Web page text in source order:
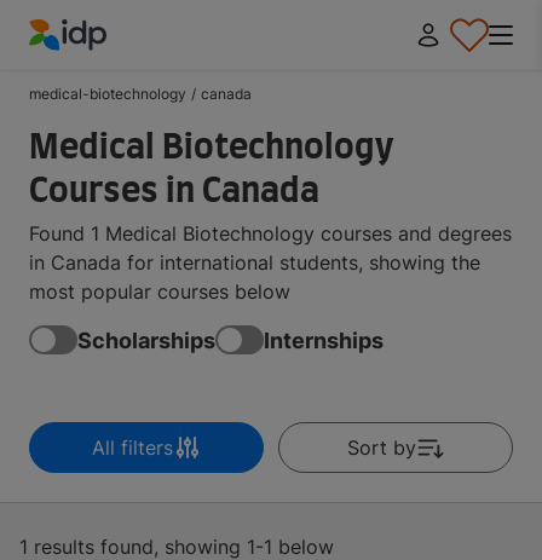
medical-biotechnology / canada
Medical Biotechnology
Courses in Canada
Found 1 Medical Biotechnology courses and degrees
in Canada for international students, showing the
most popular courses below
Scholarships Internships
All filters Sort by
1 results found, showing 1-1 below